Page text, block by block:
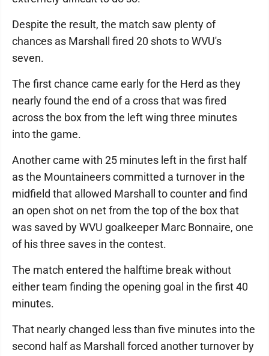
Despite the result, the match saw plenty of
chances as Marshall fired 20 shots to WVU's
seven.
The first chance came early for the Herd as they
nearly found the end of a cross that was fired
across the box from the left wing three minutes
into the game.
Another came with 25 minutes left in the first half
as the Mountaineers committed a turnover in the
midfield that allowed Marshall to counter and find
an open shot on net from the top of the box that
was saved by WVU goalkeeper Marc Bonnaire, one
of his three saves in the contest.
The match entered the halftime break without
either team finding the opening goal in the first 40
minutes.
That nearly changed less than five minutes into the
second half as Marshall forced another turnover by